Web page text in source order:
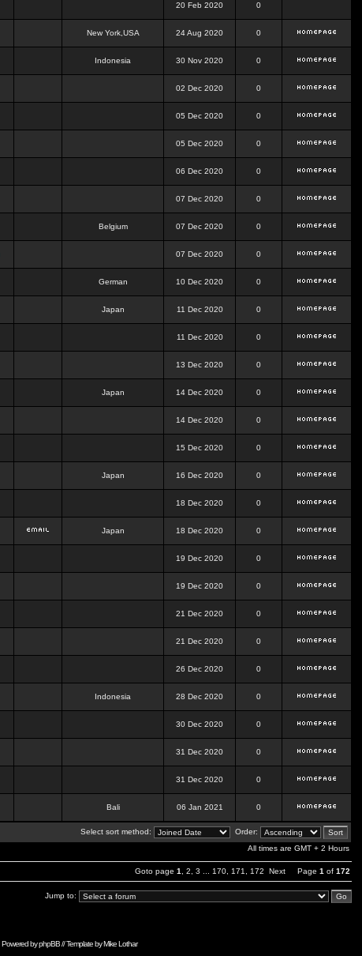
20 Feb 2020 0
New York,USA 24 Aug 2020 0
Indonesia 30 Nov 2020 0
02 Dec 2020 0
05 Dec 2020 0
05 Dec 2020 0
06 Dec 2020 0
07 Dec 2020 0
Belgium 07 Dec 2020 0
07 Dec 2020 0
German 10 Dec 2020 0
Japan 11 Dec 2020 0
11 Dec 2020 0
13 Dec 2020 0
Japan 14 Dec 2020 0
14 Dec 2020 0
15 Dec 2020 0
Japan 16 Dec 2020 0
18 Dec 2020 0
Japan 18 Dec 2020 0
19 Dec 2020 0
19 Dec 2020 0
21 Dec 2020 0
21 Dec 2020 0
26 Dec 2020 0
Indonesia 28 Dec 2020 0
30 Dec 2020 0
31 Dec 2020 0
31 Dec 2020 0
Bali 06 Jan 2021 0
Select sort method:
Order:
All times are GMT + 2 Hours
Goto page 1 2 3 170 171 172 Next Page 1 of 172
Jump to:
Powered byphpBB// Template byMike Lothar